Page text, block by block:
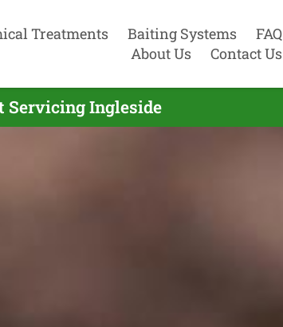
Treatments Baiting Systems
FAQ
About Us
Contact Us
Servicing Ingleside